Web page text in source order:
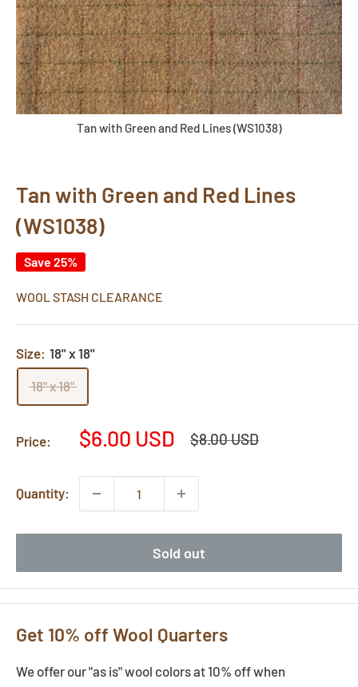
Tan with Green and Red Lines (WS1038)
Tan with Green and Red Lines
(WS1038)
Save 25%
WOOL STASH CLEARANCE
Size: 18" x 18"
18" x 18"
Price:
Sale
$6.00 USD
Regular
$8.00 USD
Quantity:
Sold out
Get 10% off Wool Quarters
We offer our "as is" wool colors at 10% off when